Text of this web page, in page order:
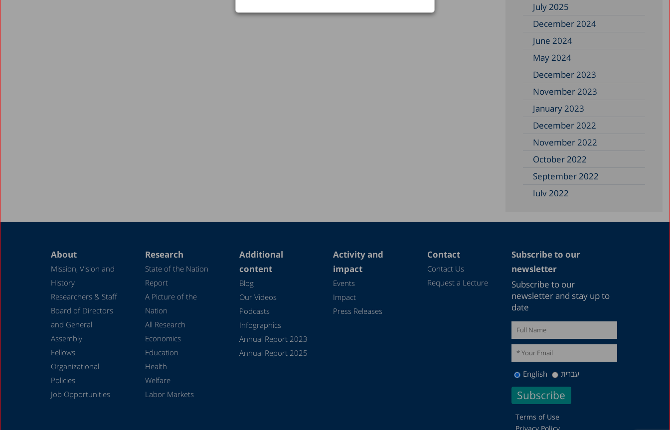
July 2025
December 2024
June 2024
May 2024
December 2023
November 2023
January 2023
December 2022
November 2022
October 2022
September 2022
July 2022
June 2021
December 2020
December 2019
October 2019
December 2018
August 2018
May 2018
December 2016
About
Mission, Vision and
History
Researchers & Staff
Board of Directors
and General
Assembly
Fellows
Organizational
Policies
Job Opportunities
Research
State of the Nation
Report
A Picture of the
Nation
All Research
Economics
Education
Health
Welfare
Labor Markets
Additional
content
Blog
Our Videos
Podcasts
Infographics
Annual Report 2023
Annual Report 2025
Activity and
impact
Events
Impact
Press Releases
Contact
Contact Us
Request a Lecture
Subscribe to our
newsletter
Subscribe to our
newsletter and stay up to
date
English עברית
Terms of Use